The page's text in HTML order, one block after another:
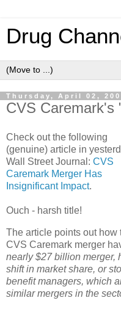
Drug
Thursday, April 02,
CVS Caremark's
Check out the following
(genuine) article in
Wall Street Journal: CVS
Caremark Merger Has
Insignificant Impact.
Ouch - harsh title!
The article points out how
CVS Caremark merger
nearly $27 billion merger,
shift in market share, or
benefit managers, which
similar mergers in the